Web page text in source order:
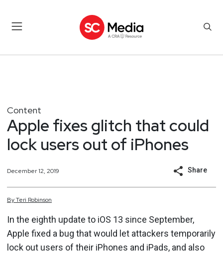
Content
Apple fixes glitch that could
lock users out of iPhones
December 12, 2019 Share
ByTeri Robinson
In the eighth update to iOS 13 since September,
Apple fixed a bug that would let attackers temporarily
lock out users of their iPhones and iPads, and also